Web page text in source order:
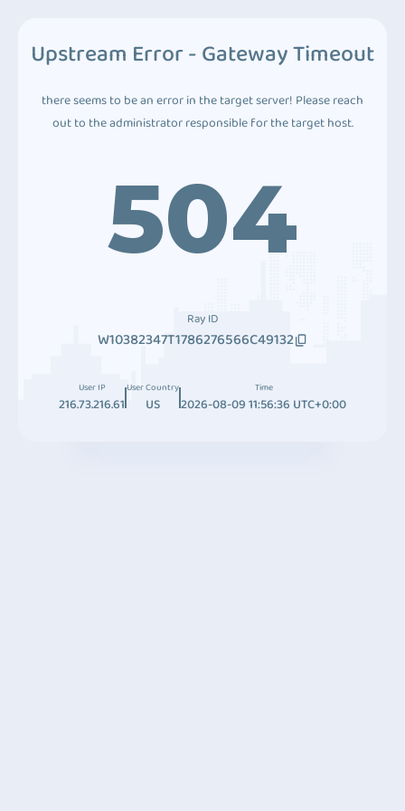
Upstream Error - Gateway Timeout
there seems to be an error in the target server! Please reach
out to the administrator responsible for the target host.
504
Ray ID
W10382347T1786276566C49132
User IP
216.73.216.61
User Country
US
Time
2026-08-09 11:56:36 UTC+0:00